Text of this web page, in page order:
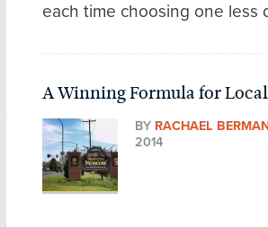
each time choosing one less
A Winning Formula for
BY RACHAEL
2014